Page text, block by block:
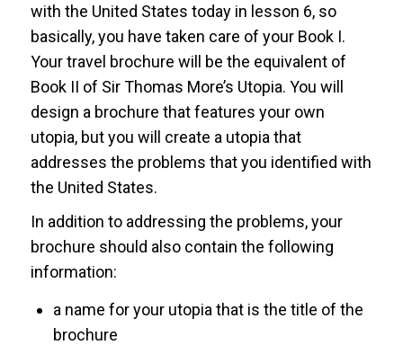
with the United States today in lesson 6, so
basically, you have taken care of your Book I.
Your travel brochure will be the equivalent of
Book II of Sir Thomas More’s Utopia. You will
design a brochure that features your own
utopia, but you will create a utopia that
addresses the problems that you identified with
the United States.
In addition to addressing the problems, your
brochure should also contain the following
information:
a name for your utopia that is the title of the
brochure